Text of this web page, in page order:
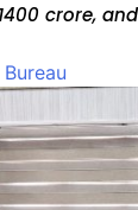
crore,